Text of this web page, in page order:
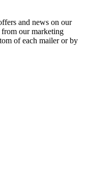
and news on our
from our marketing
of each mailer or by